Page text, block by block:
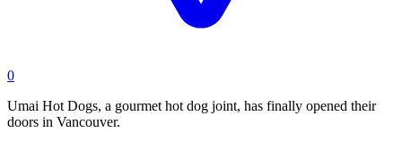
0
Umai Hot Dogs, a gourmet hot dog joint, has finally opened their
doors in Vancouver.